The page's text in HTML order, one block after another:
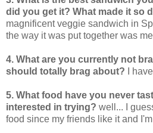
did you get it? What made it so
magnificent veggie sandwich in
the way it was put together was
4. What are you currently not
should totally brag about? I
5. What food have you never
interested in trying? well... I
food since my friends like it and